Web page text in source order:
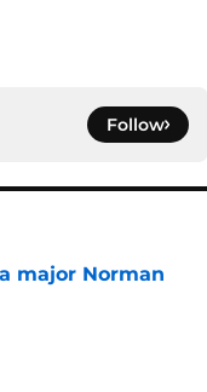
Follow
major Norman